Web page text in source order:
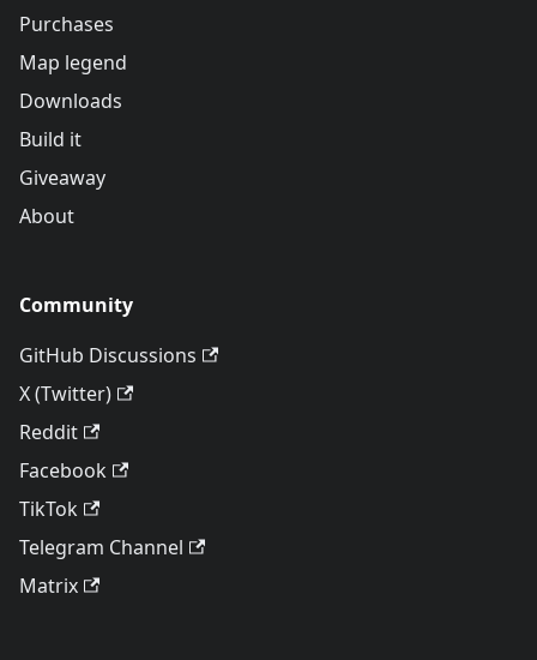
Purchases
Map legend
Downloads
Build it
Giveaway
About
Community
GitHub Discussions
X (Twitter)
Reddit
Facebook
TikTok
Telegram Channel
Matrix